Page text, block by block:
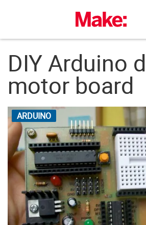
DIY Arduino
motor board
ARDUINO